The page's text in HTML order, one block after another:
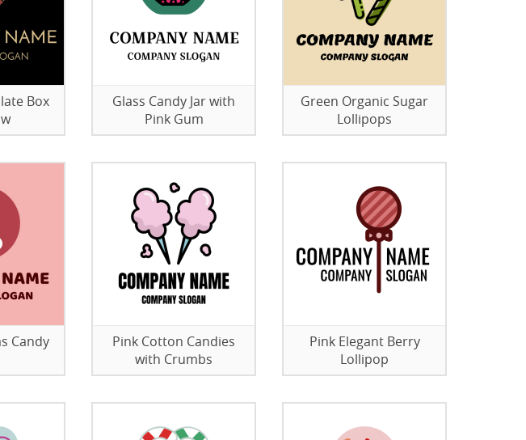
Box
Glass Candy Jar with
Pink Gum
Green Organic Sugar
Lollipops
Candy
Pink Cotton Candies
with Crumbs
Pink Elegant Berry
Lollipop